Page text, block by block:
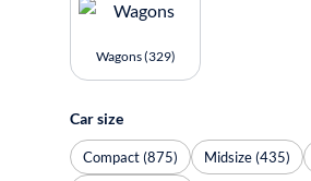
Wagons (329)
Car size
Compact (875) Midsize (435)